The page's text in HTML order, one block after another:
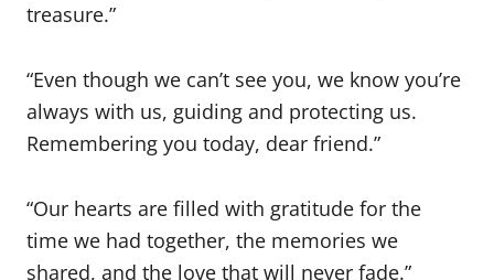
treasure.”
“Even though we can’t see you, we know you’re
always with us, guiding and protecting us.
Remembering you today, dear friend.”
“Our hearts are filled with gratitude for the
time we had together, the memories we
shared, and the love that will never fade.”